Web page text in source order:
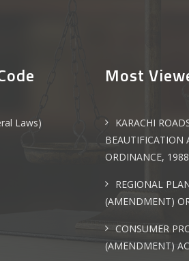
Laws)
Most
KARACHI
BEAUTIFICATION
ORDINANCE, 1988
REGIONAL
(AMENDMENT)
CONSUMER
(AMENDMENT)